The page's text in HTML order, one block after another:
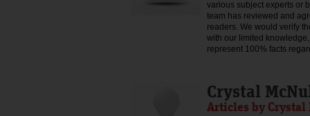
various subject experts or
team has reviewed and
readers. We would verify
with our limited
represent 100% facts
Crystal
Articles by Crystal